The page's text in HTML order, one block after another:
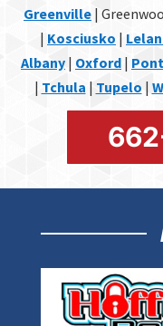
Greenville |
| Kosciusko |
Albany | Oxford |
| Tchula | Tupelo |